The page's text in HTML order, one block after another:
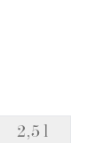
2,5 l